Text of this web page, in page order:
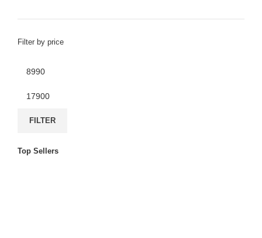
Filter by price
FILTER
Top Sellers